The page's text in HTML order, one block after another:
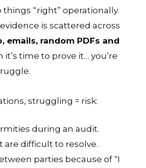
things “right” operationally.
is scattered across
emails, random PDFs and
it’s time to prove it… you’re
struggling = risk:
during an audit.
are difficult to resolve.
parties because of “I